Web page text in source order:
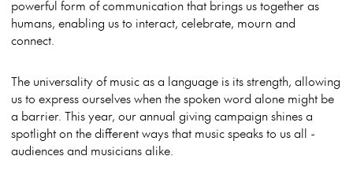
powerful form of communication that brings us together as
humans, enabling us to interact, celebrate, mourn and
connect.
The universality of music as a language is its strength, allowing
us to express ourselves when the spoken word alone might be
a barrier. This year, our annual giving campaign shines a
spotlight on the different ways that music speaks to us all -
audiences and musicians alike.